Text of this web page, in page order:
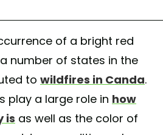
of a bright red
number of states in the
to wildfires in Canda.
play a large role in how
is as well as the color of